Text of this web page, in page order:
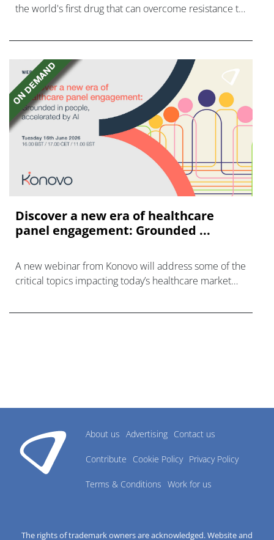
the world's first drug that can overcome resistance to
Discover a new era of healthcare
panel engagement: Grounded ...
A new webinar from Konovo will address some of the
critical topics impacting today’s healthcare market
About us Advertising Contact us
Contribute Cookie Policy Privacy Policy
Terms & Conditions Work for us
The rights of trademark owners are acknowledged. Website and